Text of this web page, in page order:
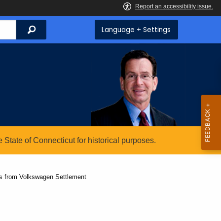
Search Language + Settings
of Connecticut for historical purposes.
from Volkswagen Settlement